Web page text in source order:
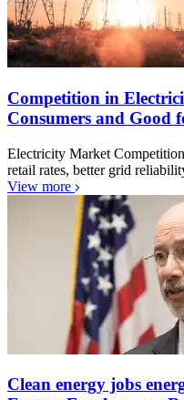
Competition in
Consumers and Good
Electricity Market
retail rates, better grid
View more
Clean energy jobs